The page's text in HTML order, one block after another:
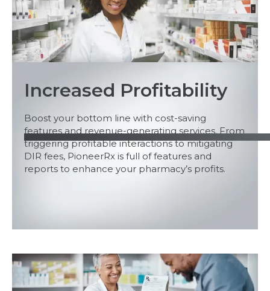
Increased Profitability
Boost your bottom line with cost-saving
features and revenue-generating services. From
triggering profitable interactions to mitigating
DIR fees, PioneerRx is full of features and
reports to enhance your pharmacy’s profits.